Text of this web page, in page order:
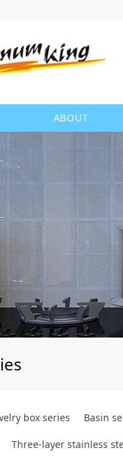
ABOUT
box series Basin
Three-layer stainless